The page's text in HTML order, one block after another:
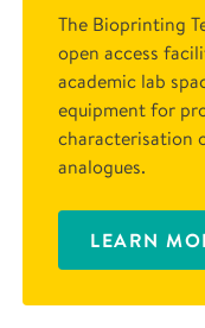
The Bioprinting
open access
academic lab
equipment for
characterisation
analogues.
LEARN